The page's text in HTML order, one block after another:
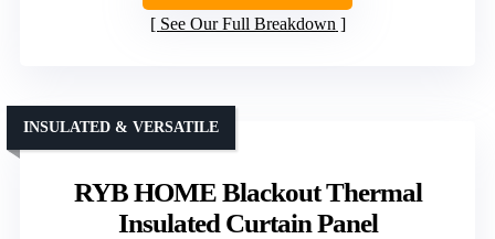
See Our Full Breakdown
RYB HOME Blackout Thermal
Insulated Curtain Panel
INSULATED & VERSATILE